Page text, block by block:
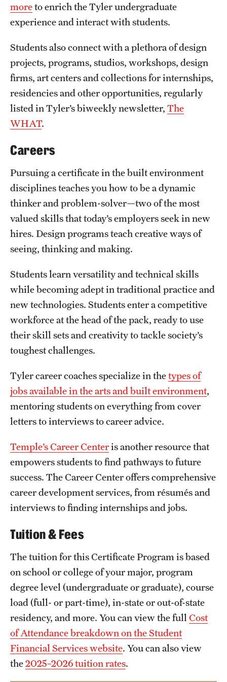
moreto enrich the Tyler undergraduate
experience and interact with students.
Students also connect with a plethora of design
projects, programs, studios, workshops, design
firms, art centers and collections for internships,
residencies and other opportunities, regularly
listed in Tyler’s biweekly newsletter, The
WHAT.
Careers
Pursuing a certificate in the built environment
disciplines teaches you how to be a dynamic
thinker and problem-solver—two of the most
valued skills that today’s employers seek in new
hires. Design programs teach creative ways of
seeing, thinking and making.
Students learn versatility and technical skills
while becoming adept in traditional practice and
new technologies. Students enter a competitive
workforce at the head of the pack, ready to use
their skill sets and creativity to tackle society’s
toughest challenges.
Tyler career coaches specialize in thetypes of
jobs available in the arts and built environment,
mentoring students on everything from cover
letters to interviews to career advice.
Temple’s Career Centeris another resource that
empowers students to find pathways to future
success. The Career Center offers comprehensive
career development services, from résumés and
interviews to finding internships and jobs.
Tuition & Fees
The tuition for this Certificate Program is based
on school or college of your major, program
degree level (undergraduate or graduate), course
load (full- or part-time), in-state or out-of-state
residency, and more. You can view the full Cost
of Attendance breakdown on the Student
Financial Services website. You can also view
the2025–2026 tuition rates.